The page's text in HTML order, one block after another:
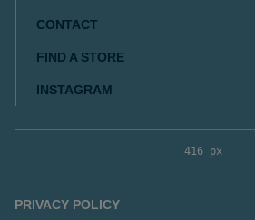
CONTACT
FIND A STORE
INSTAGRAM
416 px
PRIVACY POLICY